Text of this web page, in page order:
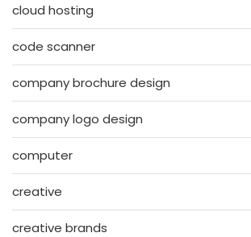
cloud hosting
code scanner
company brochure design
company logo design
computer
creative
creative brands